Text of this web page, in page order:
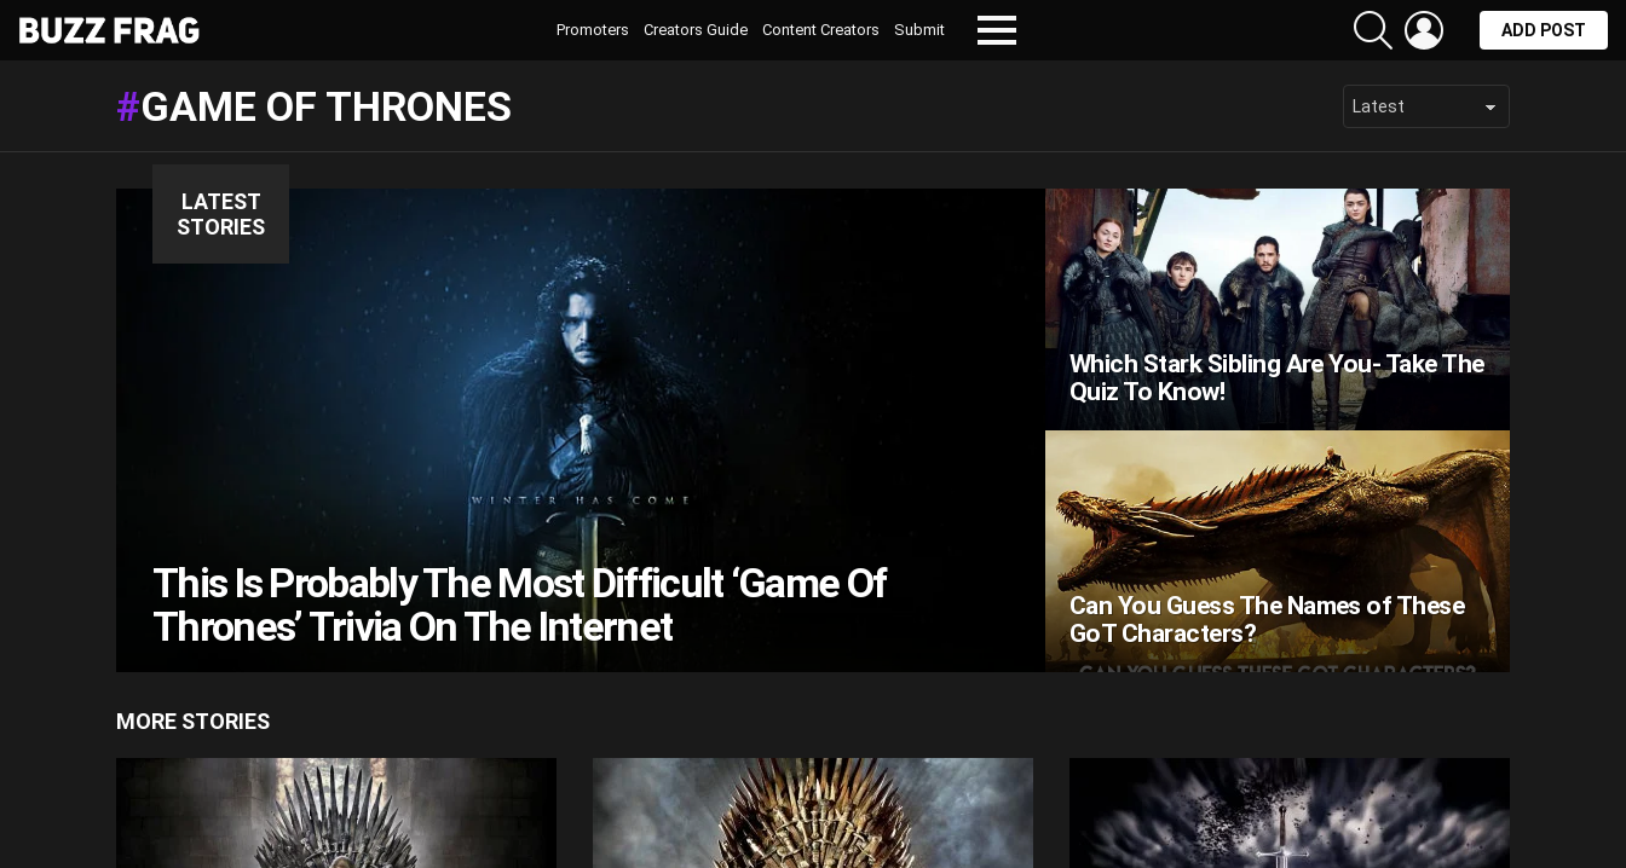
Promoters Creators Guide Content Creators
Submit
SEARCH LOGIN
ADD POST
GAME OF THRONES
LATEST
STORIES
This Is Probably The Most Difficult ‘Game Of
Thrones’ Trivia On The Internet
Which Stark Sibling Are You- Take The
Quiz To Know!
Can You Guess The Names of These
GoT Characters?
MORE STORIES